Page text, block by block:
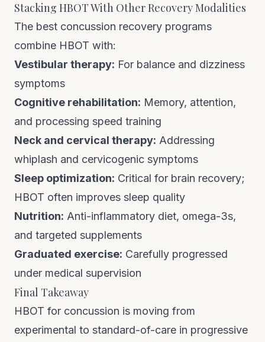
Stacking HBOT With Other Recovery Modalities
The best concussion recovery programs
combine HBOT with:
Vestibular therapy: For balance and dizziness
symptoms
Cognitive rehabilitation: Memory, attention,
and processing speed training
Neck and cervical therapy: Addressing
whiplash and cervicogenic symptoms
Sleep optimization: Critical for brain recovery;
HBOT often improves sleep quality
Nutrition: Anti-inflammatory diet, omega-3s,
and targeted supplements
Graduated exercise: Carefully progressed
under medical supervision
Final Takeaway
HBOT for concussion is moving from
experimental to standard-of-care in progressive